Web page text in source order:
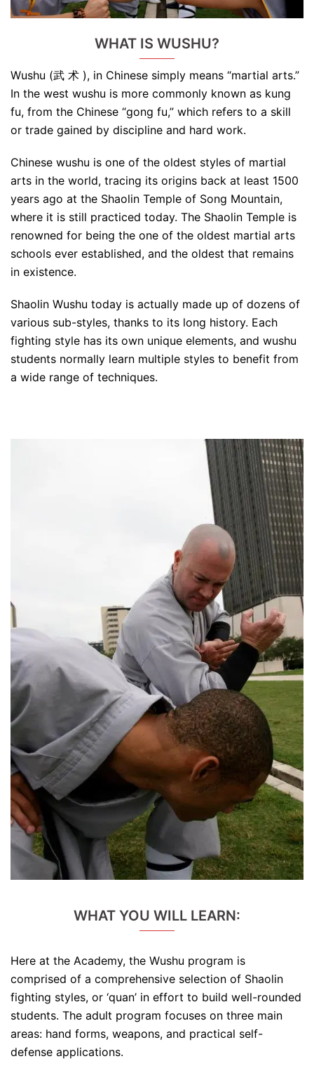
WHAT IS WUSHU?
Wushu (武 术 ), in Chinese simply means “martial arts.”
In the west wushu is more commonly known as kung
fu, from the Chinese “gong fu,” which refers to a skill
or trade gained by discipline and hard work.
Chinese wushu is one of the oldest styles of martial
arts in the world, tracing its origins back at least 1500
years ago at the Shaolin Temple of Song Mountain,
where it is still practiced today. The Shaolin Temple is
renowned for being the one of the oldest martial arts
schools ever established, and the oldest that remains
in existence.
Shaolin Wushu today is actually made up of dozens of
various sub-styles, thanks to its long history. Each
fighting style has its own unique elements, and wushu
students normally learn multiple styles to benefit from
a wide range of techniques.
WHAT YOU WILL LEARN:
Here at the Academy, the Wushu program is
comprised of a comprehensive selection of Shaolin
fighting styles, or ‘quan’ in effort to build well-rounded
students. The adult program focuses on three main
areas: hand forms, weapons, and practical self-
defense applications.